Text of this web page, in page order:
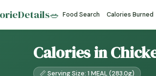
🥗 Food Search Calories Burned
Calories in
📏 Serving Size: 1 MEAL (283.0g)